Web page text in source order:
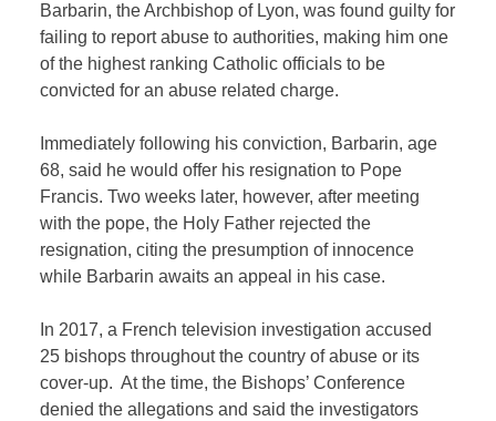
Barbarin, the Archbishop of Lyon, was found guilty for
failing to report abuse to authorities, making him one
of the highest ranking Catholic officials to be
convicted for an abuse related charge.
Immediately following his conviction, Barbarin, age
68, said he would offer his resignation to Pope
Francis. Two weeks later, however, after meeting
with the pope, the Holy Father rejected the
resignation, citing the presumption of innocence
while Barbarin awaits an appeal in his case.
In 2017, a French television investigation accused
25 bishops throughout the country of abuse or its
cover-up. At the time, the Bishops’ Conference
denied the allegations and said the investigators